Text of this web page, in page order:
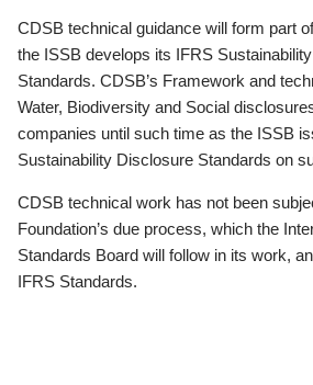
CDSB technical guidance will form part
the ISSB develops its IFRS
Standards. CDSB’s Framework and
Water, Biodiversity and Social
companies until such time as the ISSB
Sustainability Disclosure Standards on
CDSB technical work has not been
Foundation’s due process, which the
Standards Board will follow in its work,
IFRS Standards.